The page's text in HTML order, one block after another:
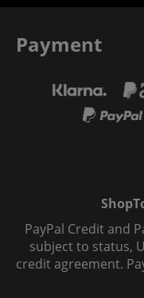
Payment
PayPal Credit and
subject to status,
credit agreement.